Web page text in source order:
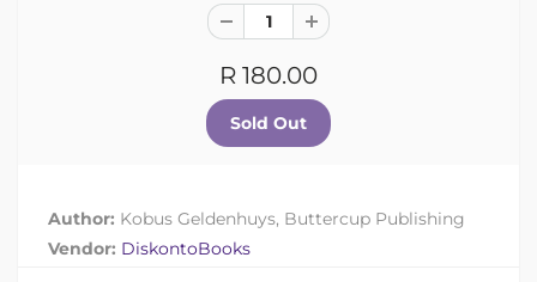
R 180.00
Author: Kobus Geldenhuys, Buttercup Publishing
Vendor: DiskontoBooks